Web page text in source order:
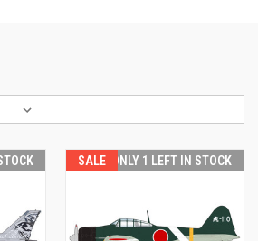
SALE ONLY 1 LEFT IN STOCK